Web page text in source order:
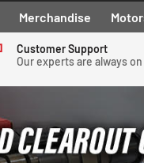
Merchandise
Customer Support
Our experts are always